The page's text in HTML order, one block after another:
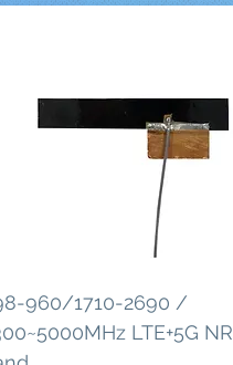
960/1710-2690 /
LTE+5G NR